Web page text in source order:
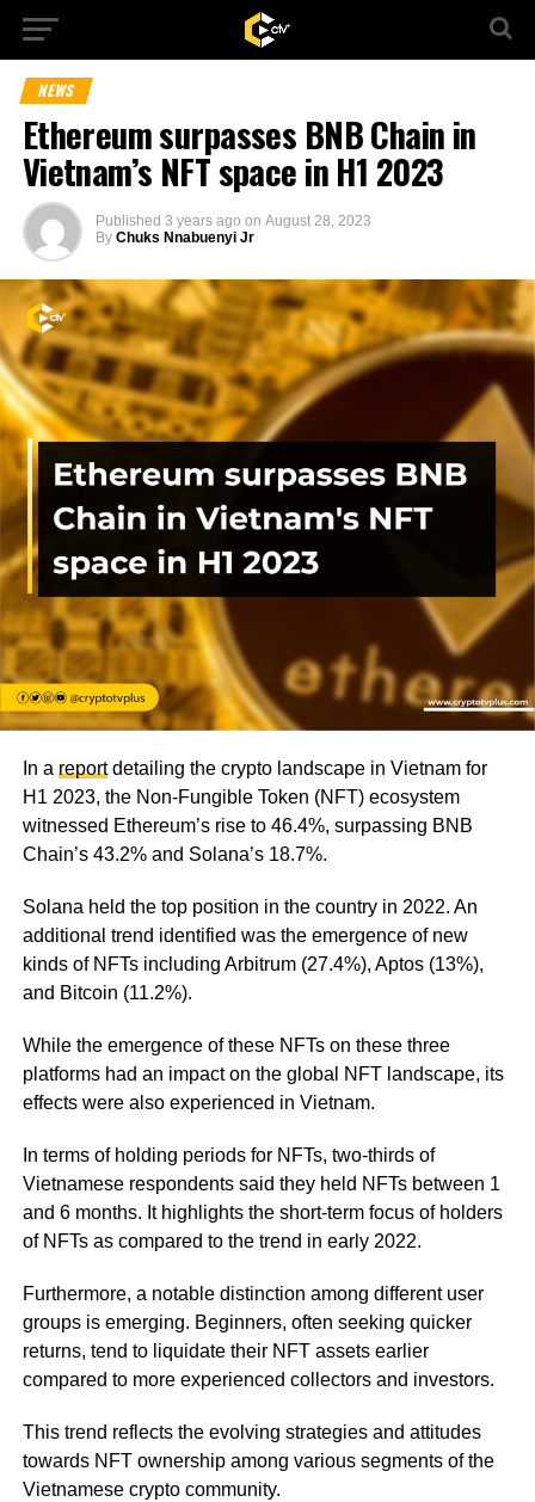
NEWS
Ethereum surpasses BNB Chain in
Vietnam’s NFT space in H1 2023
Published 3 years ago on August 28, 2023
By Chuks Nnabuenyi Jr
In a reportdetailing the crypto landscape in Vietnam for
H1 2023, the Non-Fungible Token (NFT) ecosystem
witnessed Ethereum’s rise to 46.4%, surpassing BNB
Chain’s 43.2% and Solana’s 18.7%.
Solana held the top position in the country in 2022. An
additional trend identified was the emergence of new
kinds of NFTs including Arbitrum (27.4%), Aptos (13%),
and Bitcoin (11.2%).
While the emergence of these NFTs on these three
platforms had an impact on the global NFT landscape, its
effects were also experienced in Vietnam.
In terms of holding periods for NFTs, two-thirds of
Vietnamese respondents said they held NFTs between 1
and 6 months. It highlights the short-term focus of holders
of NFTs as compared to the trend in early 2022.
Furthermore, a notable distinction among different user
groups is emerging. Beginners, often seeking quicker
returns, tend to liquidate their NFT assets earlier
compared to more experienced collectors and investors.
This trend reflects the evolving strategies and attitudes
towards NFT ownership among various segments of the
Vietnamese crypto community.